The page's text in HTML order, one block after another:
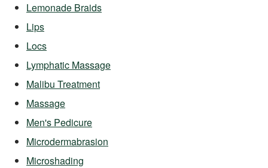
Lemonade Braids
Lips
Locs
Lymphatic Massage
Malibu Treatment
Massage
Men's Pedicure
Microdermabrasion
Microshading